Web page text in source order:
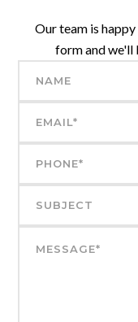
Our team is
form and we'll